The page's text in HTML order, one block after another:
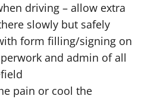
driving – allow extra
slowly but safely
form filling/signing on
and admin of all
pain or cool the